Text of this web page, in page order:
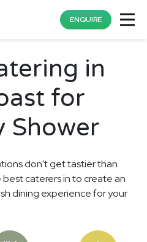
ENQUIRE
in
for
Shower
don't get tastier than
caterers in to create an
dining experience for your